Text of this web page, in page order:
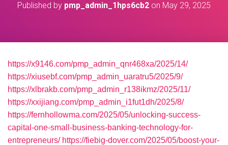
Published by pmp_admin_1hps6cb2 on May 29, 2025
https://x9146.com/pmp_admin_qnr468xa/2025/14/
https://xiusebf.com/pmp_admin_uaratru5/2025/9/
https://xlbrakb.com/pmp_admin_r138ikmz/2025/11/
https://xxijiang.com/pmp_admin_i1fut1dh/2025/8/
https://fernhollowma.com/2025/05/unlocking-success-
capital-one-small-business-banking-technology-for-
entrepreneurs/ https://fiebig-dover.com/2025/05/boost-your-